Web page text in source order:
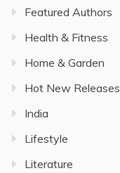
Featured Authors
Health & Fitness
Home & Garden
Hot New Releases
India
Lifestyle
Literature